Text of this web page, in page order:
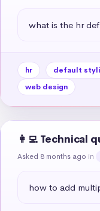
what is the hr
hr default
web design
👩‍💻 Technical
Asked 8 months ago in
how to add